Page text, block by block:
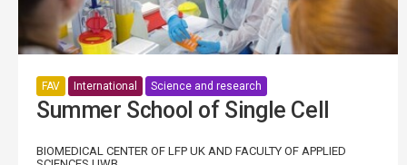
FAV International Science and research
Summer School of Single Cell
BIOMEDICAL CENTER OF LFP UK AND FACULTY OF APPLIED